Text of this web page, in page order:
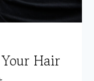
Hair